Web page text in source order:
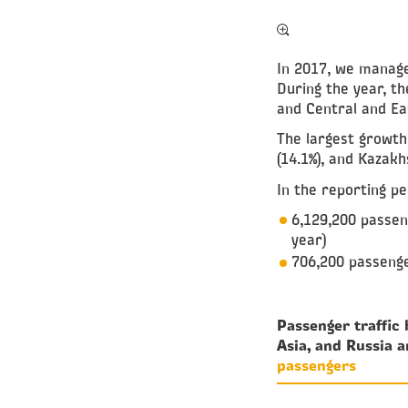
In 2017, we
During the year,
and Central and
The largest
(14.1%), and
In the reporting
6,129,200
year)
706,200
Passenger traffic
Asia, and Russia
passengers